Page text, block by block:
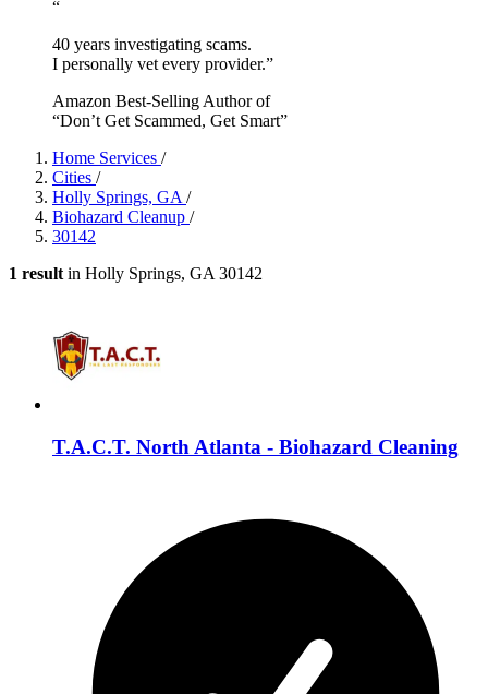
“
40 years investigating scams.
I personally vet every provider.”
Amazon Best-Selling Author of
“Don’t Get Scammed, Get Smart”
Home Services /
Cities /
Holly Springs, GA /
Biohazard Cleanup /
30142
1 result in Holly Springs, GA 30142
T.A.C.T. North Atlanta - Biohazard Cleaning